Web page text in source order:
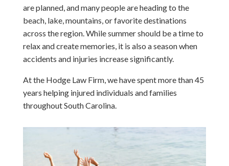
are planned, and many people are heading to the
beach, lake, mountains, or favorite destinations
across the region. While summer should be a time to
relax and create memories, it is also a season when
accidents and injuries increase significantly.
At the Hodge Law Firm, we have spent more than 45
years helping injured individuals and families
throughout South Carolina.